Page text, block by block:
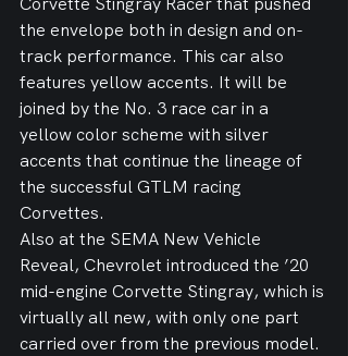
the envelope both in design and on-
track performance. This car also
features yellow accents. It will be
joined by the No. 3 race car in a
yellow color scheme with silver
accents that continue the lineage of
the successful GTLM racing
Corvettes.
Also at the SEMA New Vehicle
Reveal, Chevrolet introduced the ’20
mid-engine Corvette Stingray, which is
virtually all new, with only one part
carried over from the previous model.